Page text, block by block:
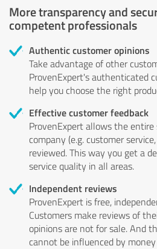
More transparency and
competent professionals
Authentic customer opinions
Take advantage of other
ProvenExpert's authenticated
help you choose the right
Effective customer feedback
ProvenExpert allows the entire
company (e.g. customer
reviewed. This way you get a
service quality in all areas.
Independent reviews
ProvenExpert is free,
Customers make reviews of
opinions are not for sale. And
cannot be influenced by